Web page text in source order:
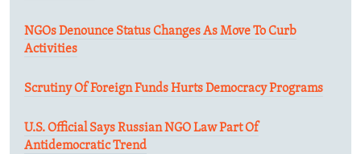
NGOs Denounce Status Changes As Move To Curb
Activities
Scrutiny Of Foreign Funds Hurts Democracy Programs
U.S. Official Says Russian NGO Law Part Of
Antidemocratic Trend